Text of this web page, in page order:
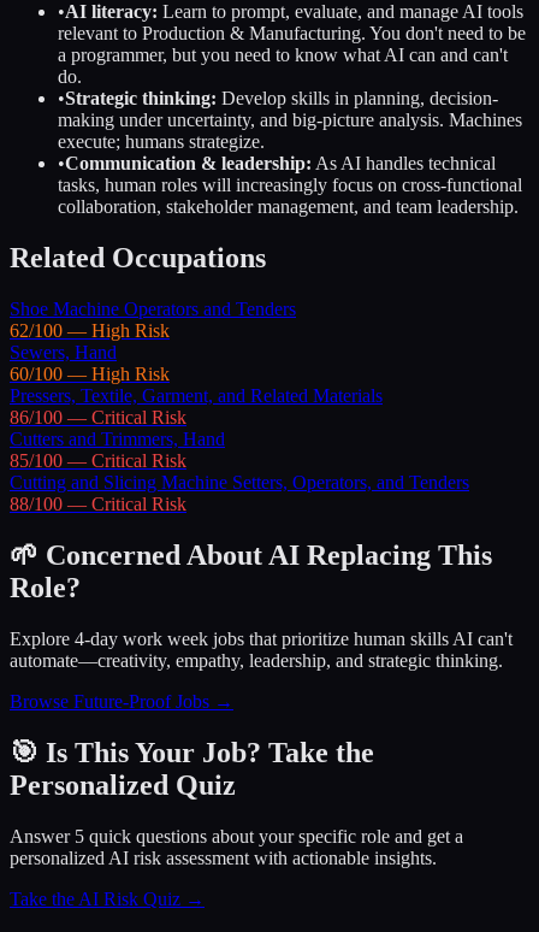
•AI literacy: Learn to prompt, evaluate, and manage AI tools
relevant to Production & Manufacturing. You don't need to be
a programmer, but you need to know what AI can and can't
do.
•Strategic thinking: Develop skills in planning, decision-
making under uncertainty, and big-picture analysis. Machines
execute; humans strategize.
•Communication & leadership: As AI handles technical
tasks, human roles will increasingly focus on cross-functional
collaboration, stakeholder management, and team leadership.
Related Occupations
Shoe Machine Operators and Tenders
62/100 — High Risk
Sewers, Hand
60/100 — High Risk
Pressers, Textile, Garment, and Related Materials
86/100 — Critical Risk
Cutters and Trimmers, Hand
85/100 — Critical Risk
Cutting and Slicing Machine Setters, Operators, and Tenders
88/100 — Critical Risk
🌱 Concerned About AI Replacing This
Role?
Explore 4-day work week jobs that prioritize human skills AI can't
automate—creativity, empathy, leadership, and strategic thinking.
Browse Future-Proof Jobs →
🎯 Is This Your Job? Take the
Personalized Quiz
Answer 5 quick questions about your specific role and get a
personalized AI risk assessment with actionable insights.
Take the AI Risk Quiz →